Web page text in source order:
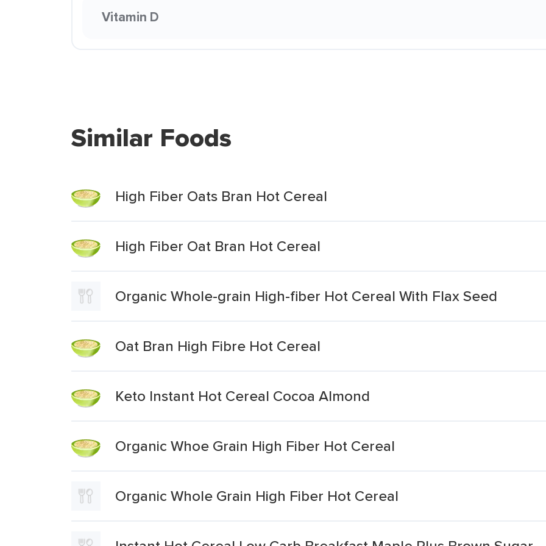
Vitamin D
Similar Foods
High Fiber Oats Bran Hot Cereal
High Fiber Oat Bran Hot Cereal
Organic Whole-grain High-fiber Hot Cereal With Flax Seed
Oat Bran High Fibre Hot Cereal
Keto Instant Hot Cereal Cocoa Almond
Organic Whoe Grain High Fiber Hot Cereal
Organic Whole Grain High Fiber Hot Cereal